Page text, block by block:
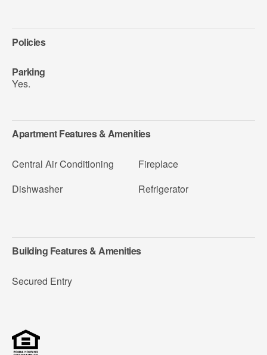
Policies
Parking
Yes.
Apartment Features & Amenities
Central Air Conditioning
Dishwasher
Fireplace
Refrigerator
Building Features & Amenities
Secured Entry